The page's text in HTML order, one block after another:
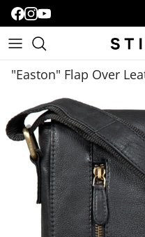
"Easton" Flap Over